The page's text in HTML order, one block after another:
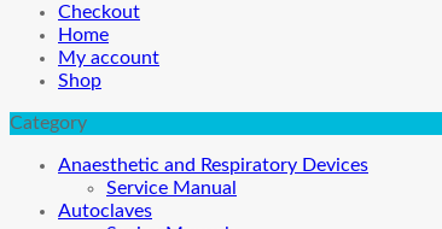
Checkout
Home
My account
Shop
Category
Anaesthetic and Respiratory Devices
Service Manual
Autoclaves